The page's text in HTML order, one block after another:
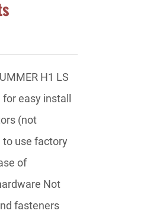
H1 LS
easy install
(not
to use factory
of
Not
fasteners